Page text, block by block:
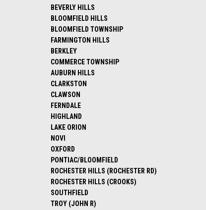
BEVERLY HILLS
BLOOMFIELD HILLS
BLOOMFIELD TOWNSHIP
FARMINGTON HILLS
BERKLEY
COMMERCE TOWNSHIP
AUBURN HILLS
CLARKSTON
CLAWSON
FERNDALE
HIGHLAND
LAKE ORION
NOVI
OXFORD
PONTIAC/BLOOMFIELD
ROCHESTER HILLS (ROCHESTER RD)
ROCHESTER HILLS (CROOKS)
SOUTHFIELD
TROY (JOHN R)